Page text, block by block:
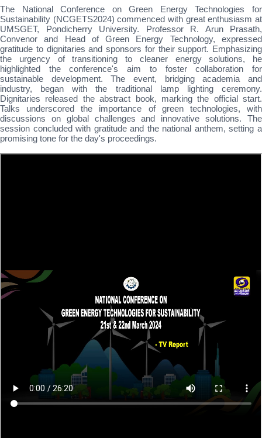
The National Conference on Green Energy Technologies for
Sustainability (NCGETS2024) commenced with great enthusiasm at
UMSGET, Pondicherry University. Professor R. Arun Prasath,
Convenor and Head of Green Energy Technology, expressed
gratitude to dignitaries and sponsors for their support. Emphasizing
the urgency of transitioning to cleaner energy solutions, he
highlighted the conference's aim to foster collaboration for
sustainable development. The event, bridging academia and
industry, began with the traditional lamp lighting ceremony.
Dignitaries released the abstract book, marking the official start.
Talks underscored the importance of green technologies, with
discussions on global challenges and innovative solutions. The
session concluded with gratitude and the national anthem, setting a
promising tone for the day's proceedings.